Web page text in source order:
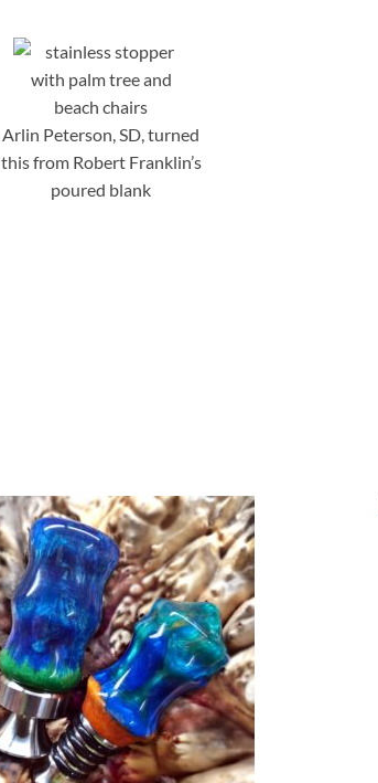
Arlin Peterson, SD, turned
this from Robert Franklin’s
poured blank